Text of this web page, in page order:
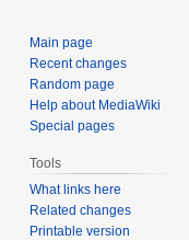
Main page
Recent changes
Random page
Help about MediaWiki
Special pages
Tools
What links here
Related changes
Printable version